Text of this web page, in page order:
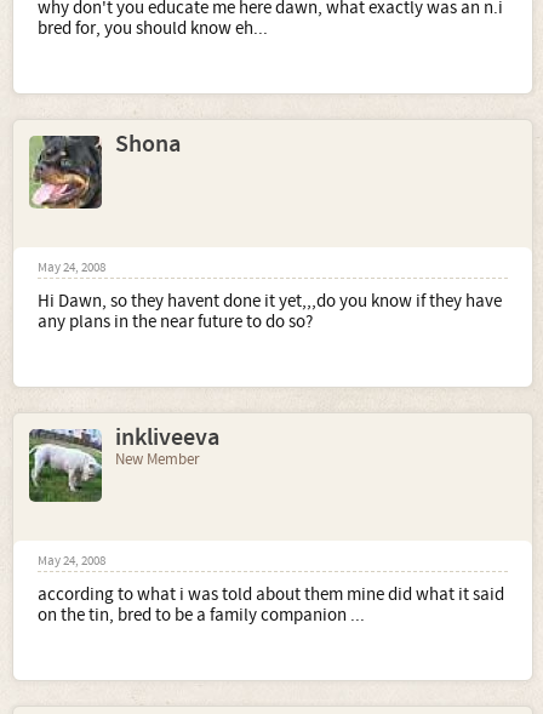
why don't you educate me here dawn, what exactly was an n.i
bred for, you should know eh...
Shona
May 24, 2008
Hi Dawn, so they havent done it yet,,,do you know if they have
any plans in the near future to do so?
inkliveeva
New Member
May 24, 2008
according to what i was told about them mine did what it said
on the tin, bred to be a family companion ...